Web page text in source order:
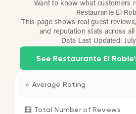
Want to know what customers
Restaurante El
This page shows real guest
and reputation stats across all
Data Last Updated:
See Restaurante El
⭐ Average Rating
🧮 Total Number of Reviews